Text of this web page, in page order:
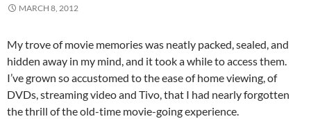
MARCH 8, 2012
My trove of movie memories was neatly packed, sealed, and
hidden away in my mind, and it took a while to access them.
I’ve grown so accustomed to the ease of home viewing, of
DVDs, streaming video and Tivo, that I had nearly forgotten
the thrill of the old-time movie-going experience.